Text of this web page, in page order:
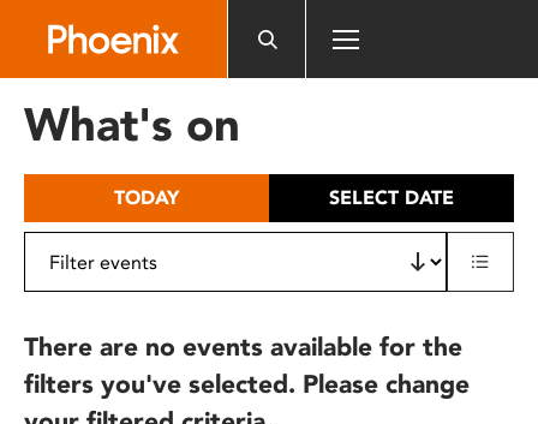
includes
What's on
TODAY SELECT DATE
There are no events available for the
filters you've selected. Please change